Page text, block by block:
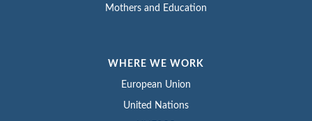
Mothers and Education
WHERE WE WORK
European Union
United Nations